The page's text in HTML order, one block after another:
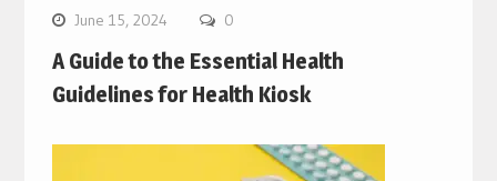
June 15, 2024 0
A Guide to the Essential Health
Guidelines for Health Kiosk